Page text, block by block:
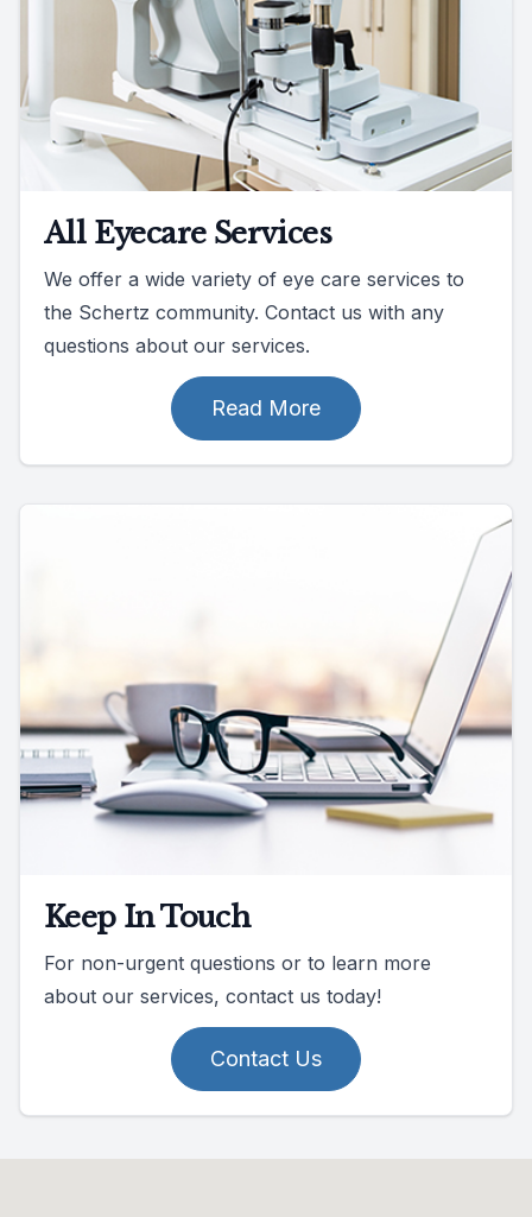
All Eyecare Services
We offer a wide variety of eye care services to
the Schertz community. Contact us with any
questions about our services.
Read More
Keep In Touch
For non-urgent questions or to learn more
about our services, contact us today!
Contact Us